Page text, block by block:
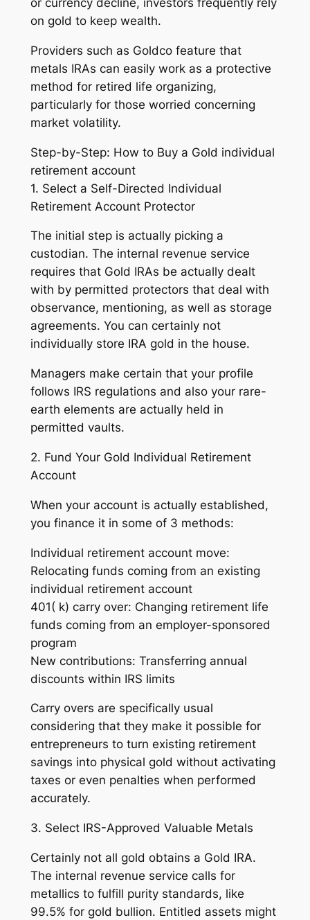
or currency decline, investors frequently rely
on gold to keep wealth.
Providers such as Goldco feature that
metals IRAs can easily work as a protective
method for retired life organizing,
particularly for those worried concerning
market volatility.
Step-by-Step: How to Buy a Gold individual
retirement account
1. Select a Self-Directed Individual
Retirement Account Protector
The initial step is actually picking a
custodian. The internal revenue service
requires that Gold IRAs be actually dealt
with by permitted protectors that deal with
observance, mentioning, as well as storage
agreements. You can certainly not
individually store IRA gold in the house.
Managers make certain that your profile
follows IRS regulations and also your rare-
earth elements are actually held in
permitted vaults.
2. Fund Your Gold Individual Retirement
Account
When your account is actually established,
you finance it in some of 3 methods:
Individual retirement account move:
Relocating funds coming from an existing
individual retirement account
401( k) carry over: Changing retirement life
funds coming from an employer-sponsored
program
New contributions: Transferring annual
discounts within IRS limits
Carry overs are specifically usual
considering that they make it possible for
entrepreneurs to turn existing retirement
savings into physical gold without activating
taxes or even penalties when performed
accurately.
3. Select IRS-Approved Valuable Metals
Certainly not all gold obtains a Gold IRA.
The internal revenue service calls for
metallics to fulfill purity standards, like
99.5% for gold bullion. Entitled assets might